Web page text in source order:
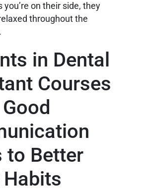
you’re on their side, they
throughout the
in Dental
Courses
to Better